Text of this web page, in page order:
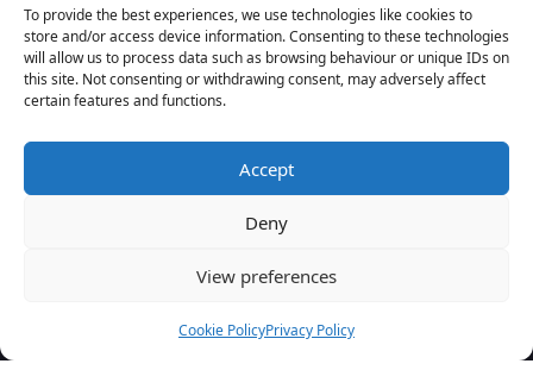
To provide the best experiences, we use technologies like cookies to
store and/or access device information. Consenting to these technologies
will allow us to process data such as browsing behaviour or unique IDs on
this site. Not consenting or withdrawing consent, may adversely affect
certain features and functions.
Accept
Deny
View preferences
Cookie PolicyPrivacy Policy
Contact
are authorised and regulated by the Financial Conduct Authority with firm
Farm Business Centre, Theydon Garnon, Epping, Essex, CM16 7NY. Our
company number is 08823955. We are able to introduce you to a number